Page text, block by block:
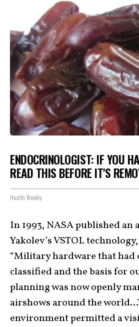
ENDOCRINOLOGIST: IF YOU
READ THIS BEFORE IT'S
Health Weekly
In 1993, NASA published an
Yakolev’s VSTOL
“Military hardware that had
classified and the basis for
planning was now openly
airshows around the
environment permitted a